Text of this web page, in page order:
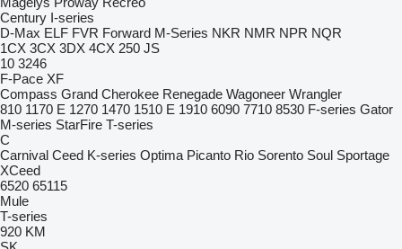
Century I-series
D-Max ELF FVR Forward M-Series NKR NMR NPR NQR
1CX 3CX 3DX 4CX 250 JS
10 3246
F-Pace XF
Compass Grand Cherokee Renegade Wagoneer Wrangler
810 1170 E 1270 1470 1510 E 1910 6090 7710 8530 F-series Gator
M-series StarFire T-series
C
Carnival Ceed K-series Optima Picanto Rio Sorento Soul Sportage
XCeed
6520 65115
Mule
T-series
920 KM